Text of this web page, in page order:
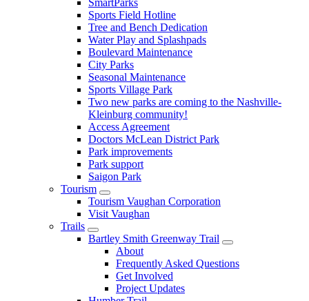
Sports Field Hotline
Tree and Bench Dedication
Water Play and Splashpads
Boulevard Maintenance
City Parks
Seasonal Maintenance
Sports Village Park
Two new parks are coming to the Nashville-
Kleinburg community!
Access Agreement
Doctors McLean District Park
Park improvements
Park support
Saigon Park
Tourism
Tourism Vaughan Corporation
Visit Vaughan
Trails
Bartley Smith Greenway Trail
About
Frequently Asked Questions
Get Involved
Project Updates